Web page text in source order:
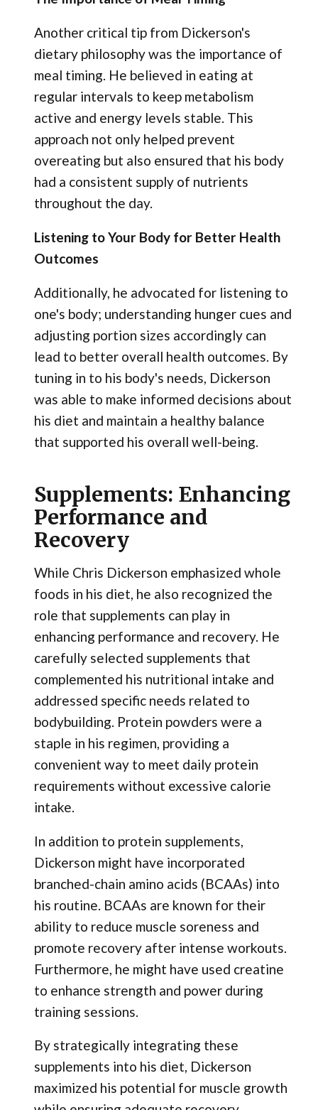
Another critical tip from Dickerson's
dietary philosophy was the importance of
meal timing. He believed in eating at
regular intervals to keep metabolism
active and energy levels stable. This
approach not only helped prevent
overeating but also ensured that his body
had a consistent supply of nutrients
throughout the day.
Listening to Your Body for Better Health
Outcomes
Additionally, he advocated for listening to
one's body; understanding hunger cues and
adjusting portion sizes accordingly can
lead to better overall health outcomes. By
tuning in to his body's needs, Dickerson
was able to make informed decisions about
his diet and maintain a healthy balance
that supported his overall well-being.
Supplements: Enhancing
Performance and
Recovery
While Chris Dickerson emphasized whole
foods in his diet, he also recognized the
role that supplements can play in
enhancing performance and recovery. He
carefully selected supplements that
complemented his nutritional intake and
addressed specific needs related to
bodybuilding. Protein powders were a
staple in his regimen, providing a
convenient way to meet daily protein
requirements without excessive calorie
intake.
In addition to protein supplements,
Dickerson might have incorporated
branched-chain amino acids (BCAAs) into
his routine. BCAAs are known for their
ability to reduce muscle soreness and
promote recovery after intense workouts.
Furthermore, he might have used creatine
to enhance strength and power during
training sessions.
By strategically integrating these
supplements into his diet, Dickerson
maximized his potential for muscle growth